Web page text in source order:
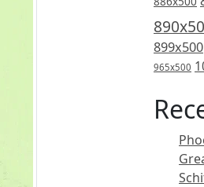
899x500
965x500